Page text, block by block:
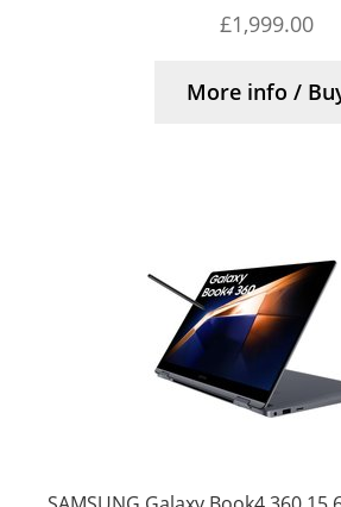
£1,999.00
More info /